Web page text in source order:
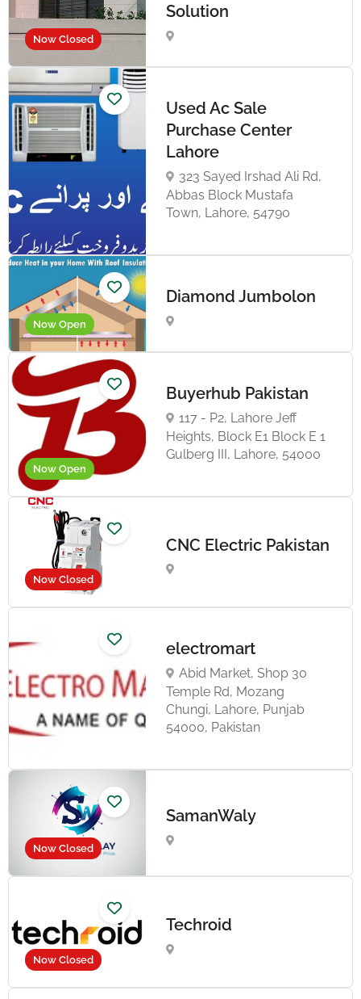
Now Closed
Solution
Used Ac Sale
Purchase Center
Lahore
323 Sayed Irshad Ali Rd,
Abbas Block Mustafa
Town, Lahore, 54790
Now Open
Diamond Jumbolon
Now Open
Buyerhub Pakistan
117 - P2, Lahore Jeff
Heights, Block E1 Block E 1
Gulberg III, Lahore, 54000
Now Closed
CNC Electric Pakistan
electromart
Abid Market, Shop 30
Temple Rd, Mozang
Chungi, Lahore, Punjab
54000, Pakistan
Now Closed
SamanWaly
Now Closed
Techroid